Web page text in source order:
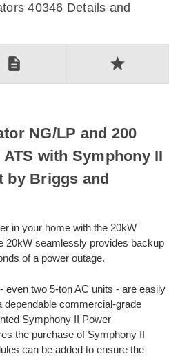
40346 Details and
description star
NG/LP and 200
with Symphony II
by Briggs and
in your home with the 20kW
20kW seamlessly provides backup
of a power outage.
even two 5-ton AC units - are easily
commercial-grade
Symphony II Power
the purchase of Symphony II
can be added to ensure the